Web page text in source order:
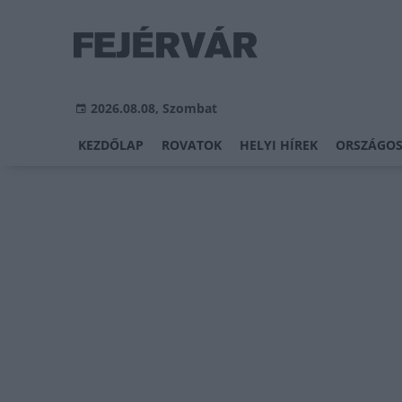
2026.08.08, Szombat
KEZDŐLAP ROVATOK HELYI HÍREK